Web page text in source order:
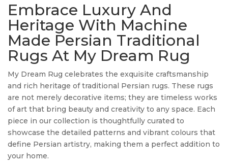
$600.00
$368.00
Embrace Luxury And
Heritage With Machine
Made Persian Traditional
Rugs At My Dream Rug
My Dream Rug celebrates the exquisite craftsmanship
and rich heritage of traditional Persian rugs. These rugs
are not merely decorative items; they are timeless works
of art that bring beauty and creativity to any space. Each
piece in our collection is thoughtfully curated to
showcase the detailed patterns and vibrant colours that
define Persian artistry, making them a perfect addition to
your home.